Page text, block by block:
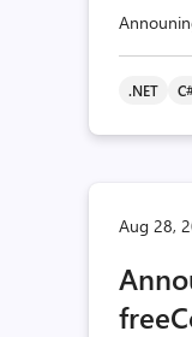
.NET
Aug 28,